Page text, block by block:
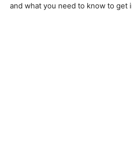
and what you need to know to get